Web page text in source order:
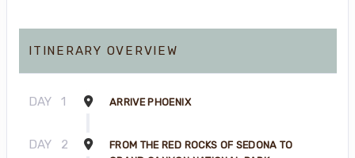
ITINERARY OVERVIEW
DAY 1 ARRIVE PHOENIX
DAY 2
FROM THE RED ROCKS OF SEDONA TO